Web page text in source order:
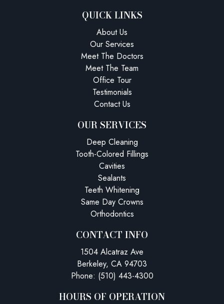
QUICK LINKS
About Us
Our Services
Meet The Doctors
Meet The Team
Office Tour
Testimonials
Contact Us
OUR SERVICES
Deep Cleaning
Tooth-Colored Fillings
Cavities
Sealants
Teeth Whitening
Same Day Crowns
Orthodontics
CONTACT INFO
1504 Alcatraz Ave
Berkeley, CA 94703
Phone: (510) 443-4300
HOURS OF OPERATION